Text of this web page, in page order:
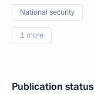
National security
1 more
Publication status